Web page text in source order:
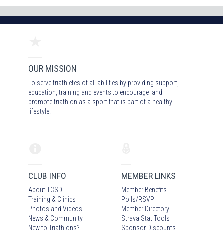
OUR MISSION
To serve triathletes of all abilities by providing support,
education, training and events to encourage and
promote triathlon as a sport that is part of a healthy
lifestyle.
CLUB INFO
About TCSD
Training & Clinics
Photos and Videos
News & Community
New to Triathlons?
MEMBER LINKS
Member Benefits
Polls/RSVP
Member Directory
Strava Stat Tools
Sponsor Discounts